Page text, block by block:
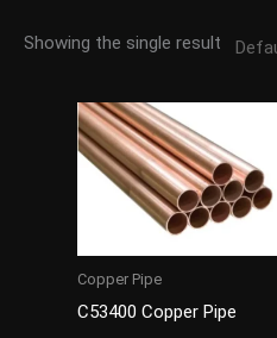
Showing the single result
Copper Pipe
C53400 Copper Pipe